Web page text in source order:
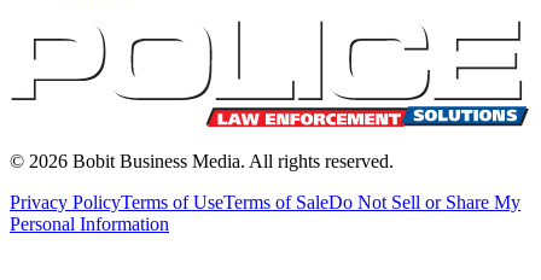
© 2026 Bobit Business Media. All rights reserved.
Privacy PolicyTerms of UseTerms of SaleDo Not Sell or Share My
Personal Information